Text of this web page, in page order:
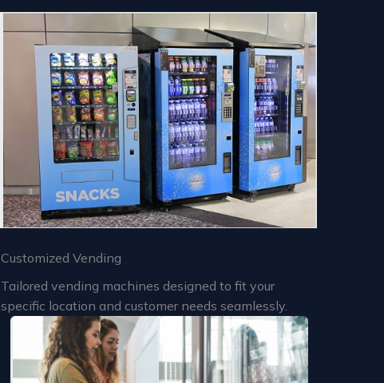
Customized Vending
Tailored vending machines designed to fit your
specific location and customer needs seamlessly.